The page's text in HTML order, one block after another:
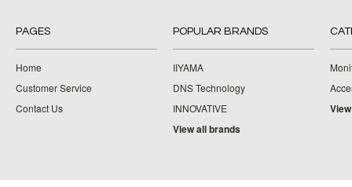
PAGES
Home
Customer Service
Contact Us
POPULAR BRANDS
IIYAMA
DNS Technology
INNOVATIVE
View all brands